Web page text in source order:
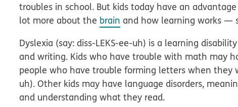
troubles in school. But kids today have an
lot more about the brain and how learning works —
Dyslexia (say: diss-LEKS-ee-uh) is a learning
and writing. Kids who have trouble with math may
people who have trouble forming letters when they
uh). Other kids may have language disorders,
and understanding what they read.